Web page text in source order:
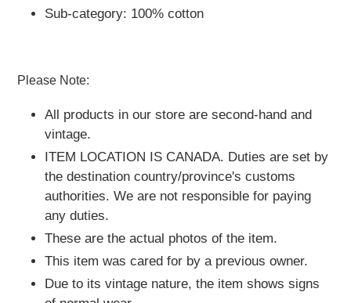
Sub-category: 100% cotton
Please Note:
All products in our store are second-hand and
vintage.
ITEM LOCATION IS CANADA. Duties are set by
the destination country/province's customs
authorities. We are not responsible for paying
any duties.
These are the actual photos of the item.
This item was cared for by a previous owner.
Due to its vintage nature, the item shows signs